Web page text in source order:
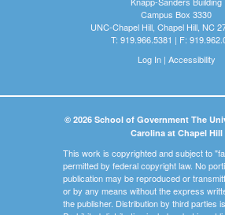
Campus Box 3330
UNC-Chapel Hill, Chapel Hill, NC
T: 919.966.5381 | F:
Log In| Accessibility
© 2026 School of Government The
Carolina at Chapel Hill
This work is copyrighted and subject to
permitted by federal copyright law. No
publication may be reproduced or
or by any means without the express
the publisher. Distribution by third parties